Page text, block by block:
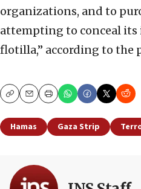
organizations, and to
attempting to conceal
flotilla,” according to the
CopyEmailPrint
Hamas Gaza Strip